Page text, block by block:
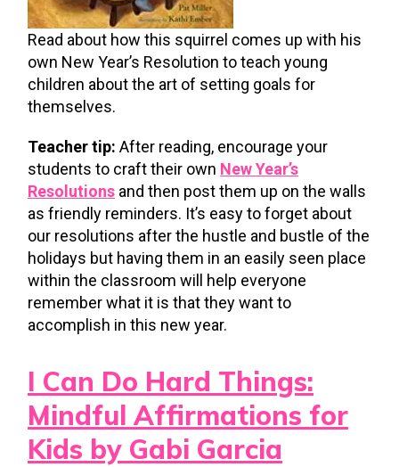
Read about how this squirrel comes up with his
own New Year’s Resolution to teach young
children about the art of setting goals for
themselves.
Teacher tip: After reading, encourage your
students to craft their own New Year’s
Resolutions and then post them up on the walls
as friendly reminders. It’s easy to forget about
our resolutions after the hustle and bustle of the
holidays but having them in an easily seen place
within the classroom will help everyone
remember what it is that they want to
accomplish in this new year.
I Can Do Hard Things:
Mindful Affirmations for
Kids by Gabi Garcia